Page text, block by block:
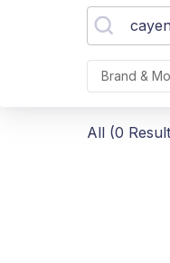
Brand &
All (0